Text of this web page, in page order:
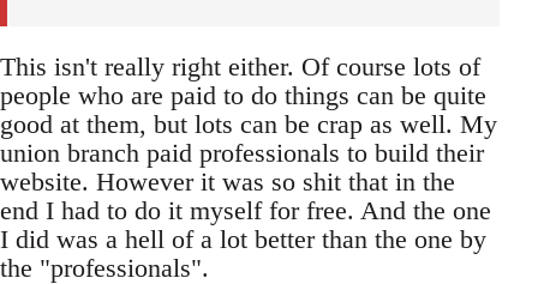
This isn't really right either. Of course lots of
people who are paid to do things can be quite
good at them, but lots can be crap as well. My
union branch paid professionals to build their
website. However it was so shit that in the
end I had to do it myself for free. And the one
I did was a hell of a lot better than the one by
the "professionals".